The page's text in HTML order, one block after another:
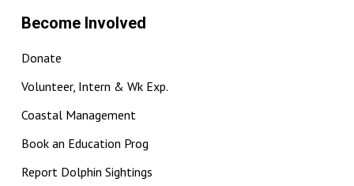
Become Involved
Donate
Volunteer, Intern & Wk Exp.
Coastal Management
Book an Education Prog
Report Dolphin Sightings